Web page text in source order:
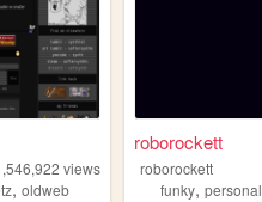
views
,oldweb
roborockett
roborockett
funky,personal